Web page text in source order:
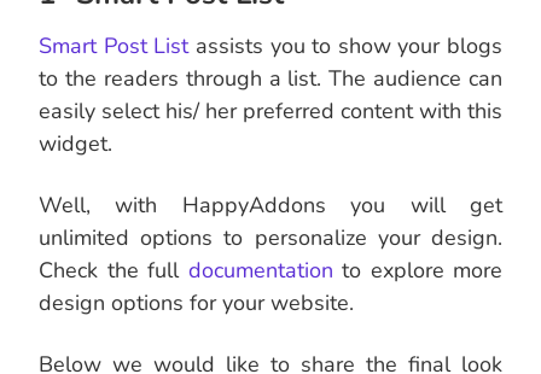
Smart Post Listassists you to show your blogs
to the readers through a list. The audience can
easily select his/ her preferred content with this
widget.
Well, with HappyAddons you will get
unlimited options to personalize your design.
Check the full documentation to explore more
design options for your website.
Below we would like to share the final look